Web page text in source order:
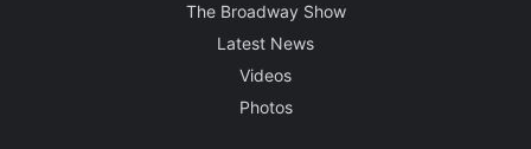
The Broadway Show
Latest News
Videos
Photos